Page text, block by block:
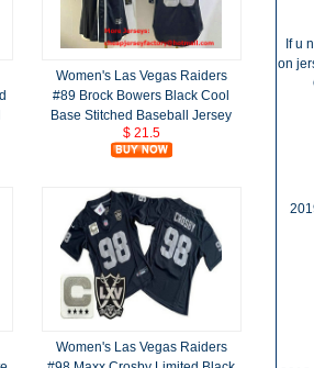
Women's Las Vegas Raiders
#89 Brock Bowers Black Cool
Base Stitched Baseball Jersey
$ 21.5
Women's Las Vegas Raiders
If u
on